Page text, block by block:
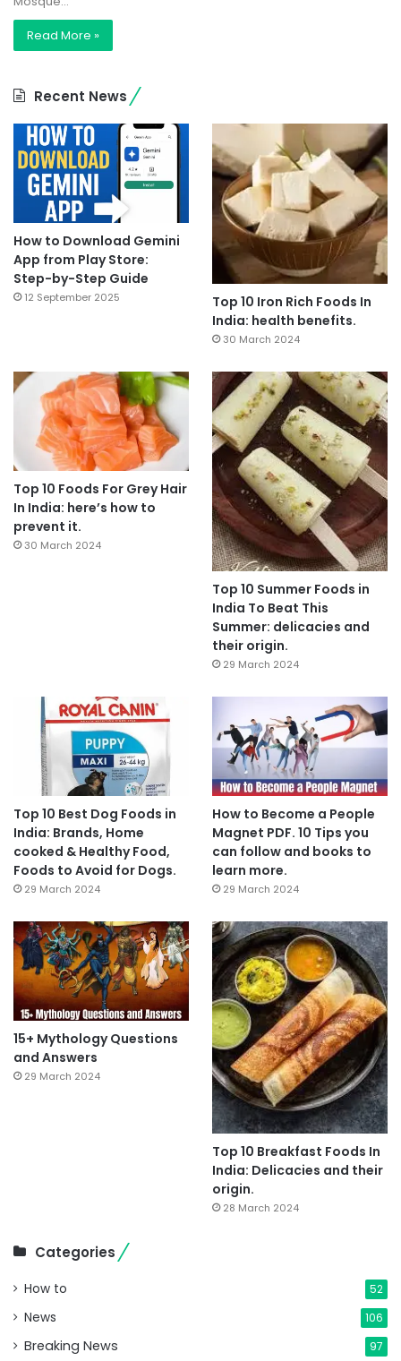
Read More »
Recent News
How to Download Gemini
App from Play Store:
Step-by-Step Guide
12 September 2025
Top 10 Iron Rich Foods In
India: health benefits.
30 March 2024
Top 10 Foods For Grey Hair
In India: here’s how to
prevent it.
30 March 2024
Top 10 Summer Foods in
India To Beat This
Summer: delicacies and
their origin.
29 March 2024
Top 10 Best Dog Foods in
India: Brands, Home
cooked & Healthy Food,
Foods to Avoid for Dogs.
29 March 2024
How to Become a People
Magnet PDF. 10 Tips you
can follow and books to
learn more.
29 March 2024
15+ Mythology Questions
and Answers
29 March 2024
Top 10 Breakfast Foods In
India: Delicacies and their
origin.
28 March 2024
Categories
How to 52
News 106
Breaking News 97